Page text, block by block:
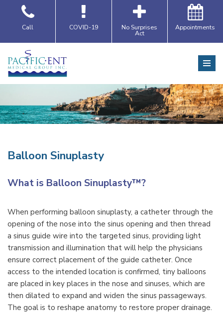
content
Call COVID-19 No Surprises
Act
Appointments
Balloon Sinuplasty
What is Balloon Sinuplasty™?
When performing balloon sinuplasty, a catheter through the
opening of the nose into the sinus opening and then thread
a sinus guide wire into the targeted sinus, providing light
transmission and illumination that will help the physicians
ensure correct placement of the guide catheter. Once
access to the intended location is confirmed, tiny balloons
are placed in key places in the nose and sinuses, which are
then dilated to expand and widen the sinus passageways.
The goal is to reshape anatomy to restore proper drainage.